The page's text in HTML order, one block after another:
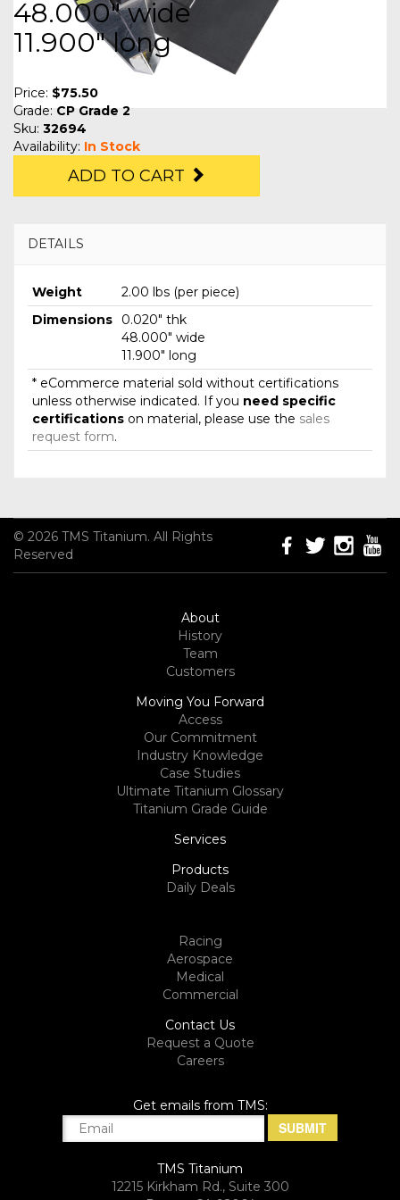
48.000" wide
11.900" long
Price: $75.50
Grade: CP Grade 2
Sku: 32694
Availability: In Stock
ADD TO CART
DETAILS
Weight
2.00 lbs (per piece)
Dimensions
0.020" thk
48.000" wide
11.900" long
* eCommerce material sold without certifications
unless otherwise indicated. If you need specific
certifications on material, please use the sales
request form.
© 2026 TMS Titanium. All Rights
Reserved
About
History
Team
Customers
Moving You Forward
Access
Our Commitment
Industry Knowledge
Case Studies
Ultimate Titanium Glossary
Titanium Grade Guide
Services
Products
Daily Deals
Racing
Aerospace
Medical
Commercial
Contact Us
Request a Quote
Careers
Get emails from TMS:
TMS Titanium
12215 Kirkham Rd., Suite 300